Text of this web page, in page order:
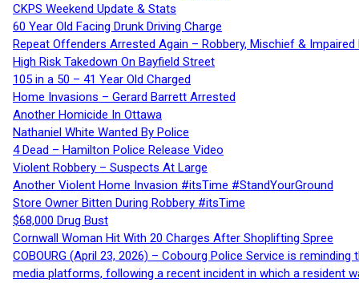
CKPS Weekend Update & Stats
60 Year Old Facing Drunk Driving Charge
Repeat Offenders Arrested Again – Robbery, Mischief & Impaired
High Risk Takedown On Bayfield Street
105 in a 50 – 41 Year Old Charged
Home Invasions – Gerard Barrett Arrested
Another Homicide In Ottawa
Nathaniel White Wanted By Police
4 Dead – Hamilton Police Release Video
Violent Robbery – Suspects At Large
Another Violent Home Invasion #itsTime #StandYourGround
Store Owner Bitten During Robbery #itsTime
$68,000 Drug Bust
Cornwall Woman Hit With 20 Charges After Shoplifting Spree
COBOURG (April 23, 2026) – Cobourg Police Service is
media platforms, following a recent incident in which a resident